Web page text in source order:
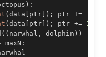
) :
( data ptr ) ; ptr += 1
( data ptr ) ; ptr += 1
( ( narwhal , dolphin ) )
maxN :